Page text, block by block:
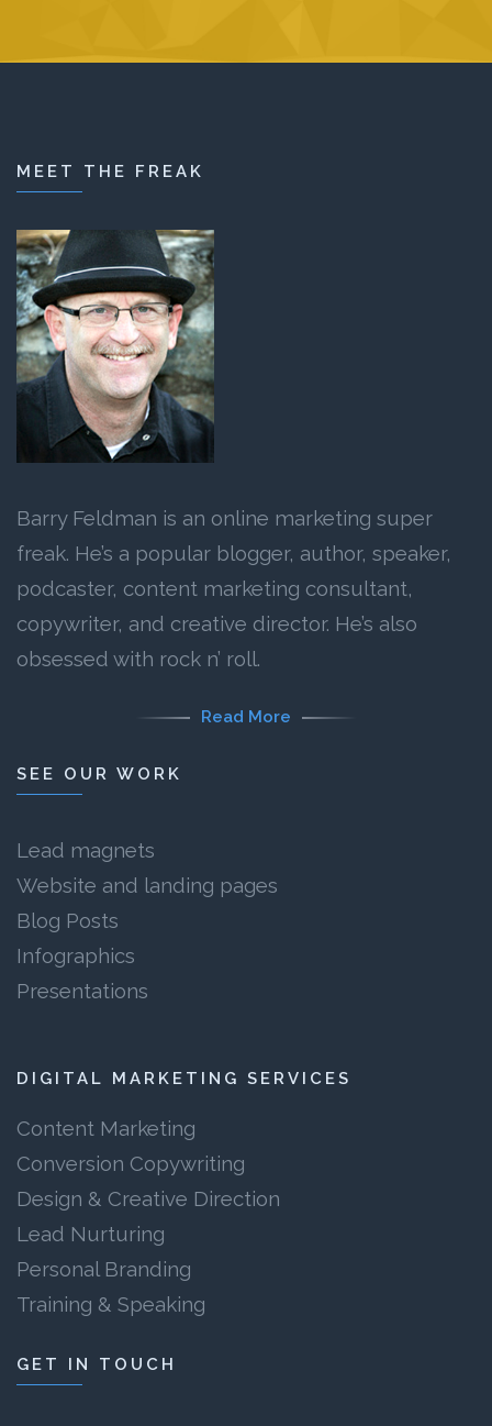
MEET THE FREAK
Barry Feldman is an online marketing super
freak. He’s a popular blogger, author, speaker,
podcaster, content marketing consultant,
copywriter, and creative director. He’s also
obsessed with rock n’ roll.
Read More
SEE OUR WORK
Lead magnets
Website and landing pages
Blog Posts
Infographics
Presentations
DIGITAL MARKETING SERVICES
Content Marketing
Conversion Copywriting
Design & Creative Direction
Lead Nurturing
Personal Branding
Training & Speaking
GET IN TOUCH